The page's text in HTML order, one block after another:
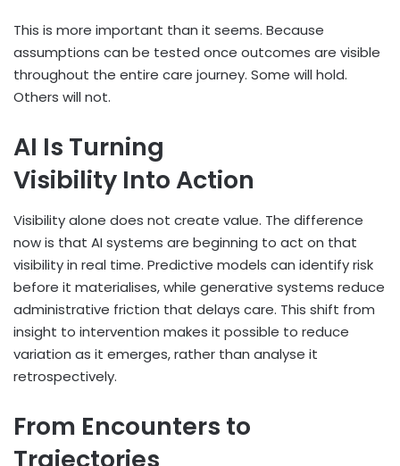
This is more important than it seems. Because
assumptions can be tested once outcomes are visible
throughout the entire care journey. Some will hold.
Others will not.
AI Is Turning
Visibility Into Action
Visibility alone does not create value. The difference
now is that AI systems are beginning to act on that
visibility in real time. Predictive models can identify risk
before it materialises, while generative systems reduce
administrative friction that delays care. This shift from
insight to intervention makes it possible to reduce
variation as it emerges, rather than analyse it
retrospectively.
From Encounters to
Trajectories